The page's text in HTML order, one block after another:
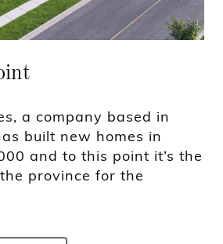
a company based in
built new homes in
and to this point it’s the
province for the